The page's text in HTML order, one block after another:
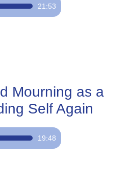
21:53
Mourning as a
Self Again
19:48